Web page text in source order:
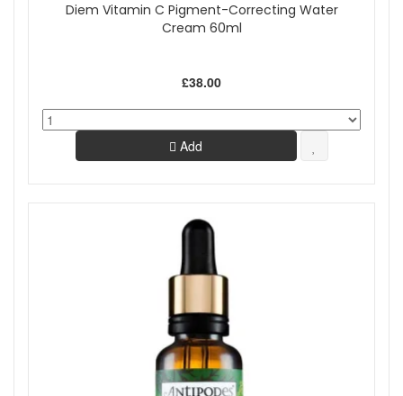
Diem Vitamin C Pigment-Correcting Water
Cream 60ml
£38.00
Add